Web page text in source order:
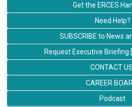
Get the ERCES
Need Help?
SUBSCRIBE to News
Request Executive Briefing
CONTACT
CAREER
Podcast